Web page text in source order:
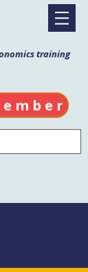
training